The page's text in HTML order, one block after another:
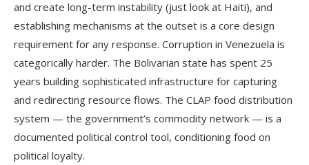
and create long-term instability (just look at Haiti), and
establishing mechanisms at the outset is a core design
requirement for any response. Corruption in Venezuela is
categorically harder. The Bolivarian state has spent 25
years building sophisticated infrastructure for capturing
and redirecting resource flows. The CLAP food distribution
system — the government’s commodity network — is a
documented political control tool, conditioning food on
political loyalty.